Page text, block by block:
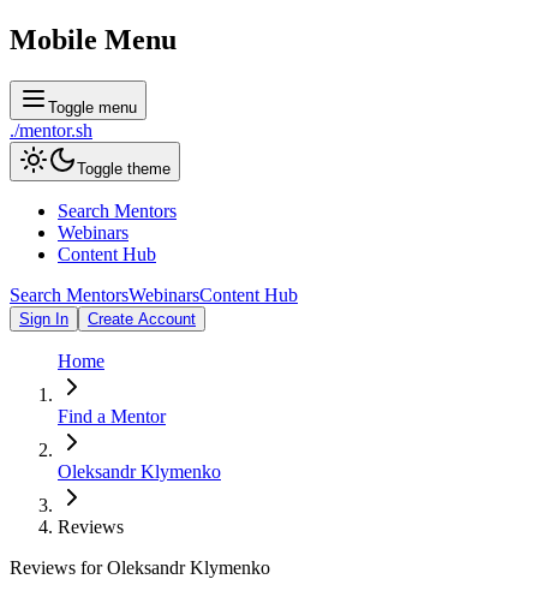
Mobile Menu
Toggle menu
./mentor.sh
Toggle theme
Search Mentors
Webinars
Content Hub
Search MentorsWebinarsContent Hub
Sign In Create Account
Home
Find a Mentor
Oleksandr Klymenko
Reviews
Reviews forOleksandr Klymenko